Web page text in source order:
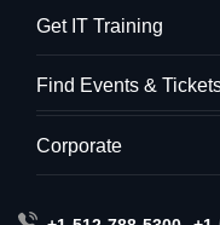
Get IT Training
Find Events &
Corporate